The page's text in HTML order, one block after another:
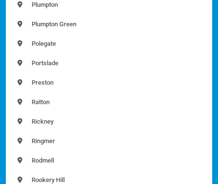
Plumpton
Plumpton Green
Polegate
Portslade
Preston
Ratton
Rickney
Ringmer
Rodmell
Rookery Hill